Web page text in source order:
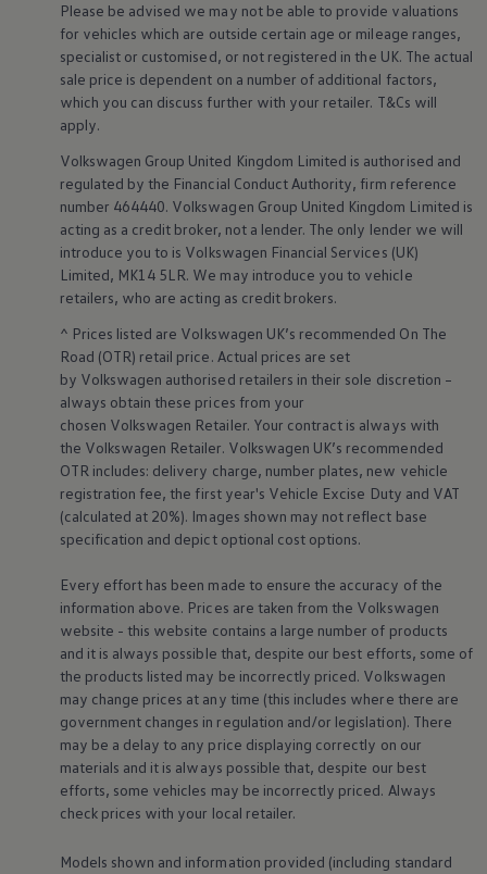
Technology
Volkswagen Financial Services Account
XTL diesel fuel
Digital extras
Find services for your model
Volkswagen Apps, Login and Shop
Updates for software, maps and radio
Accessories and merchandise
Golf
Polo
ID.3
Owners Brochure
Owner’s Offers
Loyalty offers
Black Edition loyalty offers
Need help?
Contact us
Need Help FAQs
Warning lights
Owners manuals
Volkswagen Life
YourVolkswagen stories
Press
Volkswagen News
How to photograph your GTI
50 Years of VW Polo
Please be advised we may not be able to provide valuations
for vehicles which are outside certain age or mileage ranges,
specialist or customised, or not registered in the UK. The actual
sale price is dependent on a number of additional factors,
which you can discuss further with your retailer. T&Cs will
apply.
Volkswagen Group United Kingdom Limited is authorised and
regulated by the Financial Conduct Authority, firm reference
number 464440. Volkswagen Group United Kingdom Limited is
acting as a credit broker, not a lender. The only lender we will
introduce you to is Volkswagen Financial Services (UK)
Limited, MK14 5LR. We may introduce you to vehicle
retailers, who are acting as credit brokers.
^ Prices listed are Volkswagen UK’s recommended On The
Road (OTR) retail price. Actual prices are set
by Volkswagen authorised retailers in their sole discretion –
always obtain these prices from your
chosen Volkswagen Retailer. Your contract is always with
the Volkswagen Retailer. Volkswagen UK’s recommended
OTR includes: delivery charge, number plates, new vehicle
registration fee, the first year's Vehicle Excise Duty and VAT
(calculated at 20%). Images shown may not reflect base
specification and depict optional cost options.
Every effort has been made to ensure the accuracy of the
information above. Prices are taken from the Volkswagen
website - this website contains a large number of products
and it is always possible that, despite our best efforts, some of
the products listed may be incorrectly priced. Volkswagen
may change prices at any time (this includes where there are
government changes in regulation and/or legislation). There
may be a delay to any price displaying correctly on our
materials and it is always possible that, despite our best
efforts, some vehicles may be incorrectly priced. Always
check prices with your local retailer.
Models shown and information provided (including standard